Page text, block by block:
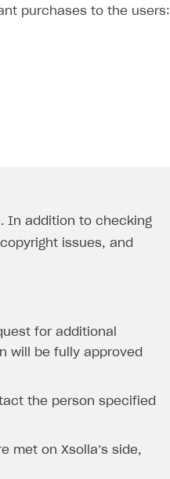
purchases to the users:
In addition to checking
issues, and
for additional
will be fully approved
the person specified
met on Xsolla’s side,